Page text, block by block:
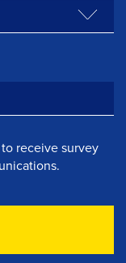
receive survey